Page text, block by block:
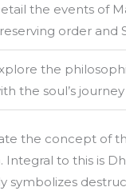
the events of
order and
the
the soul’s
the concept of
Integral to this is
symbolizes